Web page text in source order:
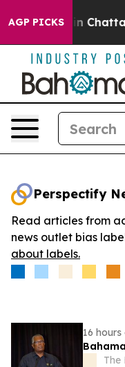
AGP PICKS
Chaos in
Perspectify
Read articles from
news outlet bias
about labels.
16 hours
The